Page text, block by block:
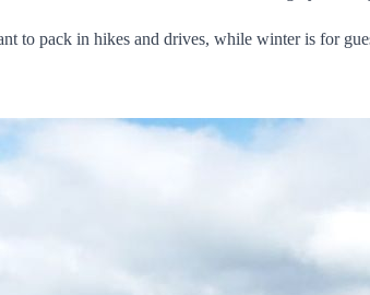
to pack in hikes and drives, while winter is for